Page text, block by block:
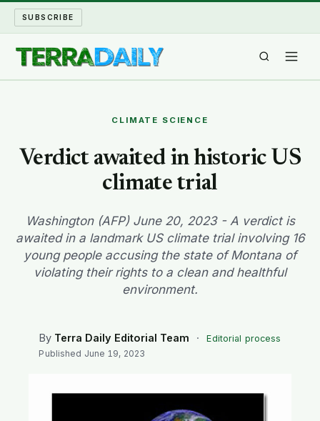
SUBSCRIBE
WATER WORLD
LONG READS
ARCHIVE
CLIMATE SCIENCE
Verdict awaited in historic US
climate trial
Washington (AFP) June 20, 2023 - A verdict is
awaited in a landmark US climate trial involving 16
young people accusing the state of Montana of
violating their rights to a clean and healthful
environment.
By Terra Daily Editorial Team ·
Editorial process
Published June 19, 2023